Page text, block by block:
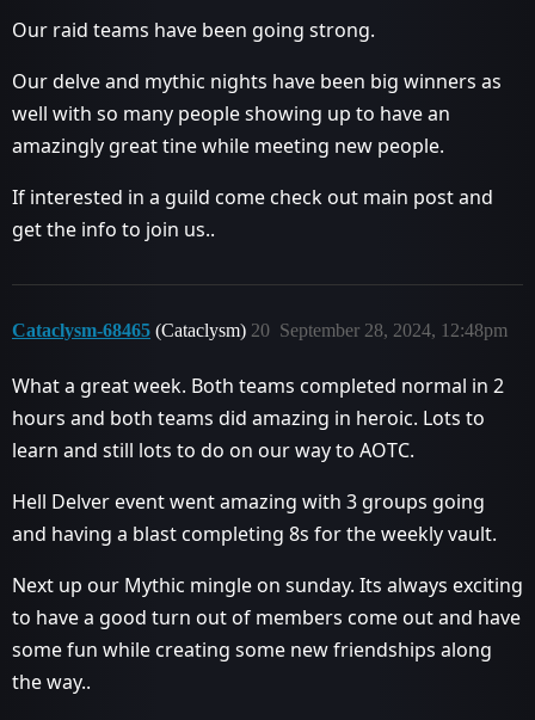
Our raid teams have been going strong.
Our delve and mythic nights have been big winners as
well with so many people showing up to have an
amazingly great tine while meeting new people.
If interested in a guild come check out main post and
get the info to join us..
Cataclysm-68465 (Cataclysm) September 28, 2024, 12:48pm
20
What a great week. Both teams completed normal in 2
hours and both teams did amazing in heroic. Lots to
learn and still lots to do on our way to AOTC.
Hell Delver event went amazing with 3 groups going
and having a blast completing 8s for the weekly vault.
Next up our Mythic mingle on sunday. Its always exciting
to have a good turn out of members come out and have
some fun while creating some new friendships along
the way..